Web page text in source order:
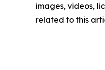
images, videos,
related to this